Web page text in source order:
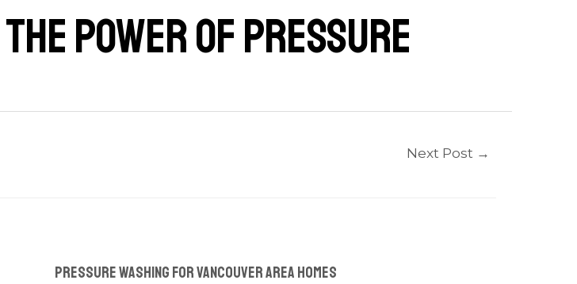
Power of Pressure
Next Post →
Pressure Washing for Vancouver Area Homes